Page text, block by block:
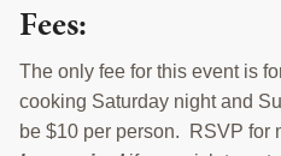
Fees:
The only fee for this event is
cooking Saturday night and
be $10 per person. RSVP for